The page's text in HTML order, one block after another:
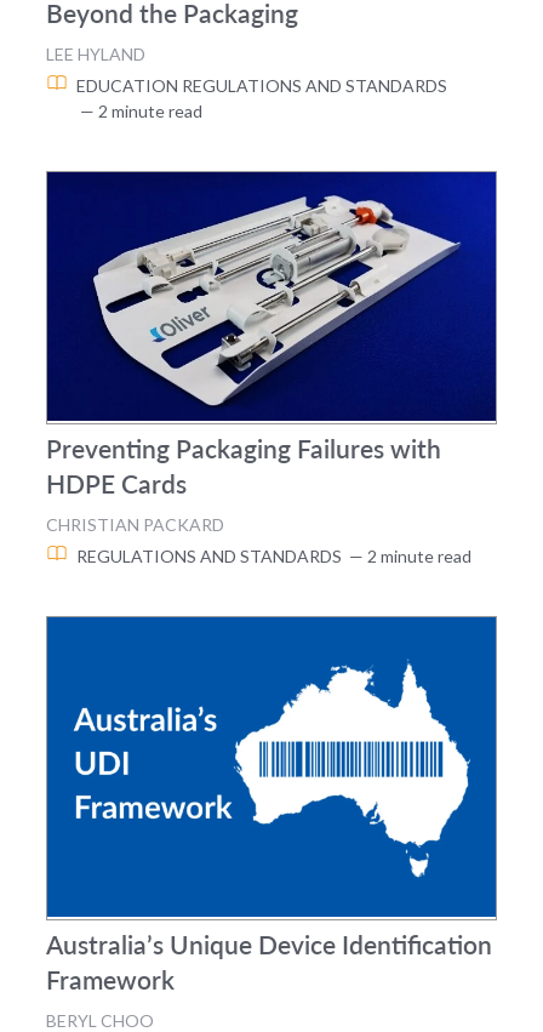
Beyond the Packaging
LEE HYLAND
EDUCATION REGULATIONS AND STANDARDS
— 2 minute read
Preventing Packaging Failures with
HDPE Cards
CHRISTIAN PACKARD
REGULATIONS AND STANDARDS — 2 minute read
Australia’s Unique Device Identification
Framework
BERYL CHOO